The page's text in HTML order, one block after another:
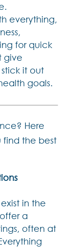
everything,
for quick
give
it out
goals.
Here
find the best
in the
a
often at